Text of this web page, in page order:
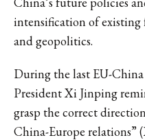
intensification of existing
and geopolitics.
During the last EU-
President Xi Jinping
grasp the correct
China-Europe relations”